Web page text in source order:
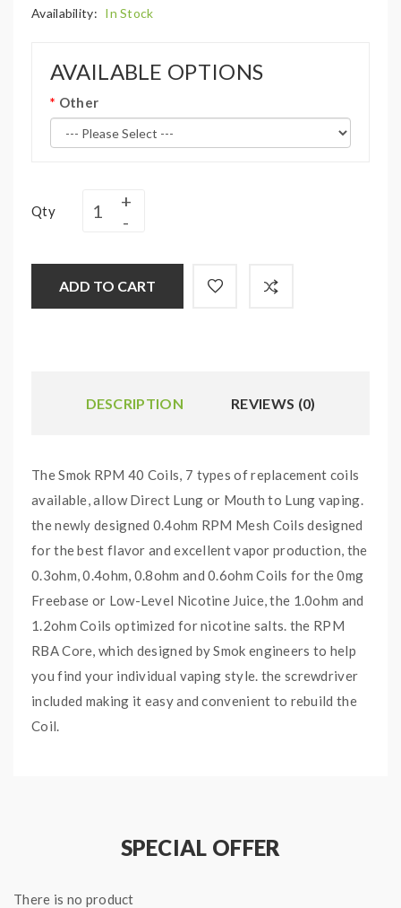
Availability: In Stock
AVAILABLE OPTIONS
Other
Qty
ADD TO CART
DESCRIPTION REVIEWS (0)
The Smok RPM 40 Coils, 7 types of replacement coils
available, allow Direct Lung or Mouth to Lung vaping.
the newly designed 0.4ohm RPM Mesh Coils designed
for the best flavor and excellent vapor production, the
0.3ohm, 0.4ohm, 0.8ohm and 0.6ohm Coils for the 0mg
Freebase or Low-Level Nicotine Juice, the 1.0ohm and
1.2ohm Coils optimized for nicotine salts. the RPM
RBA Core, which designed by Smok engineers to help
you find your individual vaping style. the screwdriver
included making it easy and convenient to rebuild the
Coil.
0.6ohm RPM Triple Coil, Best: 25W
1.0ohm RPM SC Coil, Best: 14W
SPECIAL OFFER
There is no product